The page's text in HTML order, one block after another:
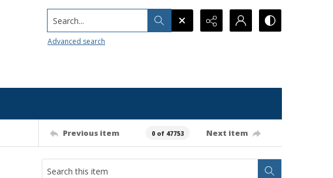
Search...
Advanced search
Previous item 0 of 47753 Next item